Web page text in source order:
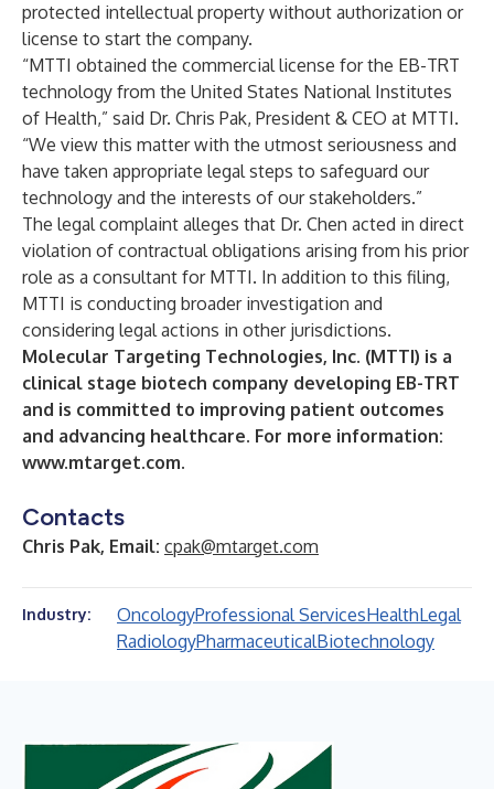
protected intellectual property without authorization or
license to start the company.
“MTTI obtained the commercial license for the EB-TRT
technology from the United States National Institutes
of Health,” said Dr. Chris Pak, President & CEO at MTTI.
“We view this matter with the utmost seriousness and
have taken appropriate legal steps to safeguard our
technology and the interests of our stakeholders.”
The legal complaint alleges that Dr. Chen acted in direct
violation of contractual obligations arising from his prior
role as a consultant for MTTI. In addition to this filing,
MTTI is conducting broader investigation and
considering legal actions in other jurisdictions.
Molecular Targeting Technologies, Inc. (MTTI) is a
clinical stage biotech company developing EB-TRT
and is committed to improving patient outcomes
and advancing healthcare. For more information:
www.mtarget.com.
Contacts
Chris Pak, Email: cpak@mtarget.com
Industry: OncologyProfessional ServicesHealthLegal
RadiologyPharmaceuticalBiotechnology